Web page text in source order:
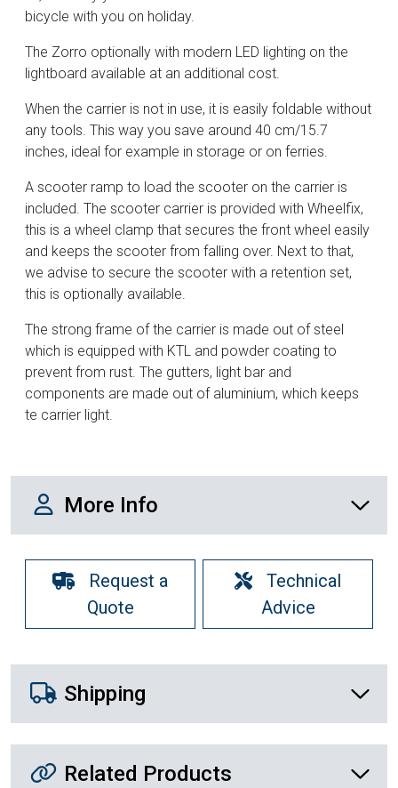
bicycle with you on holiday.
The Zorro optionally with modern LED lighting on the
lightboard available at an additional cost.
When the carrier is not in use, it is easily foldable without
any tools. This way you save around 40 cm/15.7
inches, ideal for example in storage or on ferries.
A scooter ramp to load the scooter on the carrier is
included. The scooter carrier is provided with Wheelfix,
this is a wheel clamp that secures the front wheel easily
and keeps the scooter from falling over. Next to that,
we advise to secure the scooter with a retention set,
this is optionally available.
The strong frame of the carrier is made out of steel
which is equipped with KTL and powder coating to
prevent from rust. The gutters, light bar and
components are made out of aluminium, which keeps
te carrier light.
More Info
More Info
Request a
Quote
Technical
Advice
Shipping Details
Shipping
Related Products
Related Products